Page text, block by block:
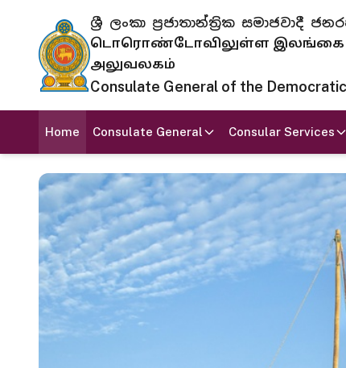
ශ්‍රී ලංකා ප්‍රජාතාන්ත්‍රික සමාජවාදී
டொரொண்டோவிலுள்ள இலங்கை
அலுவலகம்
Consulate General of the
Home Consulate General Consular Services